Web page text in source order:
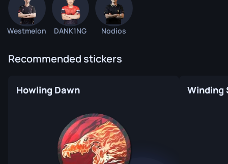
Westmelon DANK1NG Nodios
Recommended stickers
Howling Dawn Winding